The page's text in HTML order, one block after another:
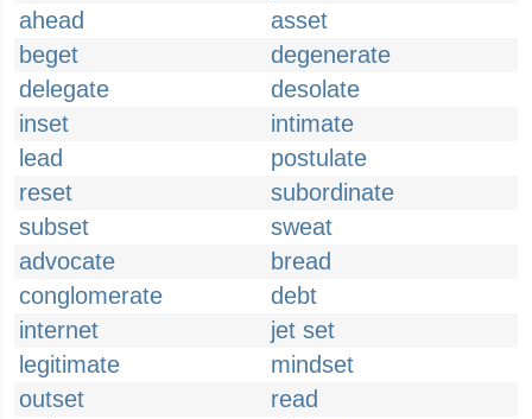
ahead
asset
beget
degenerate
delegate
desolate
inset
intimate
lead
postulate
reset
subordinate
subset
sweat
advocate
bread
conglomerate
debt
internet
jet set
legitimate
mindset
outset
read